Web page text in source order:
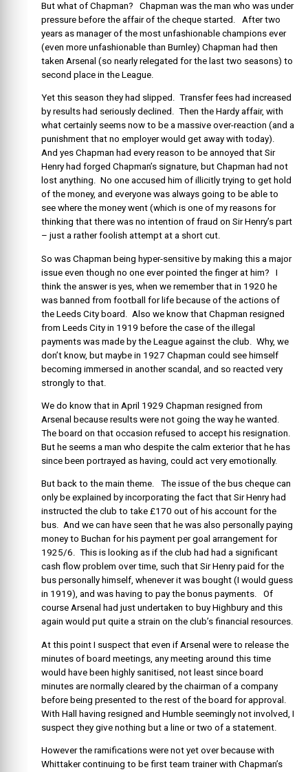
But what of Chapman? Chapman was the man who was under
pressure before the affair of the cheque started. After two
years as manager of the most unfashionable champions ever
(even more unfashionable than Burnley) Chapman had then
taken Arsenal (so nearly relegated for the last two seasons) to
second place in the League.
Yet this season they had slipped. Transfer fees had increased
by results had seriously declined. Then the Hardy affair, with
what certainly seems now to be a massive over-reaction (and a
punishment that no employer would get away with today).
And yes Chapman had every reason to be annoyed that Sir
Henry had forged Chapman’s signature, but Chapman had not
lost anything. No one accused him of illicitly trying to get hold
of the money, and everyone was always going to be able to
see where the money went (which is one of my reasons for
thinking that there was no intention of fraud on Sir Henry’s part
– just a rather foolish attempt at a short cut.
So was Chapman being hyper-sensitive by making this a major
issue even though no one ever pointed the finger at him? I
think the answer is yes, when we remember that in 1920 he
was banned from football for life because of the actions of
the Leeds City board. Also we know that Chapman resigned
from Leeds City in 1919 before the case of the illegal
payments was made by the League against the club. Why, we
don’t know, but maybe in 1927 Chapman could see himself
becoming immersed in another scandal, and so reacted very
strongly to that.
We do know that in April 1929 Chapman resigned from
Arsenal because results were not going the way he wanted.
The board on that occasion refused to accept his resignation.
But he seems a man who despite the calm exterior that he has
since been portrayed as having, could act very emotionally.
But back to the main theme. The issue of the bus cheque can
only be explained by incorporating the fact that Sir Henry had
instructed the club to take £170 out of his account for the
bus. And we can have seen that he was also personally paying
money to Buchan for his payment per goal arrangement for
1925/6. This is looking as if the club had had a significant
cash flow problem over time, such that Sir Henry paid for the
bus personally himself, whenever it was bought (I would guess
in 1919), and was having to pay the bonus payments. Of
course Arsenal had just undertaken to buy Highbury and this
again would put quite a strain on the club’s financial resources.
At this point I suspect that even if Arsenal were to release the
minutes of board meetings, any meeting around this time
would have been highly sanitised, not least since board
minutes are normally cleared by the chairman of a company
before being presented to the rest of the board for approval.
With Hall having resigned and Humble seemingly not involved, I
suspect they give nothing but a line or two of a statement.
However the ramifications were not yet over because with
Whittaker continuing to be first team trainer with Chapman’s